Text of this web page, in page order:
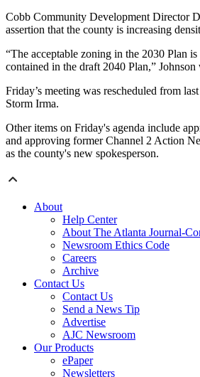
Cobb Community Development Director
assertion that the county is increasing
“The acceptable zoning in the 2030 Plan
contained in the draft 2040 Plan,”
Friday’s meeting was rescheduled from
Storm Irma.
Other items on Friday's agenda include
and approving former Channel 2 Action
as the county's new spokesperson.
About
Help Center
About The Atlanta Journal-
Newsroom Ethics Code
Careers
Archive
Contact Us
Contact Us
Send a News Tip
Advertise
AJC Newsroom
Our Products
ePaper
Newsletters